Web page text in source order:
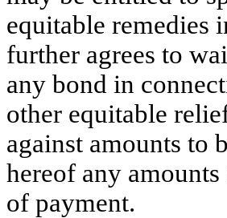
equitable remedies
further agrees to
any bond in
other equitable
against amounts to
hereof any
of payment.